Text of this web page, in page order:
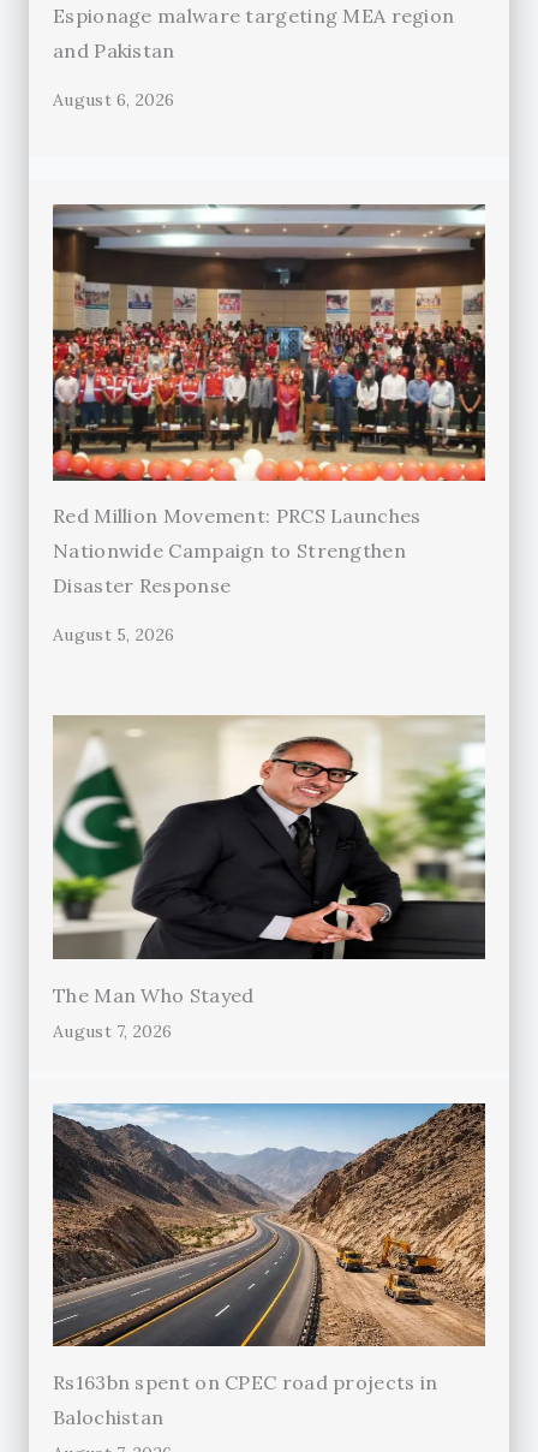
Espionage malware targeting MEA region
and Pakistan
August 6, 2026
Red Million Movement: PRCS Launches
Nationwide Campaign to Strengthen
Disaster Response
August 5, 2026
The Man Who Stayed
August 7, 2026
Rs163bn spent on CPEC road projects in
Balochistan